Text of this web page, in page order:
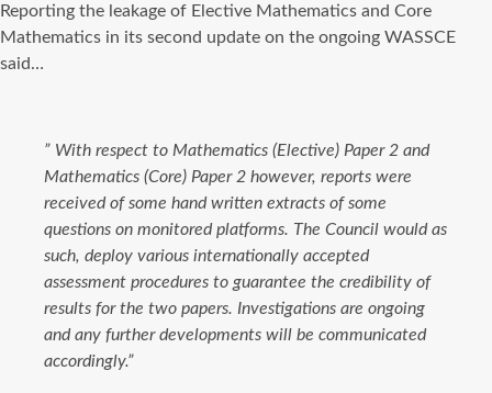
Reporting the leakage of Elective Mathematics and Core
Mathematics in its second update on the ongoing WASSCE
said…
” With respect to Mathematics (Elective) Paper 2 and
Mathematics (Core) Paper 2 however, reports were
received of some hand written extracts of some
questions on monitored platforms. The Council would as
such, deploy various internationally accepted
assessment procedures to guarantee the credibility of
results for the two papers. Investigations are ongoing
and any further developments will be communicated
accordingly.”